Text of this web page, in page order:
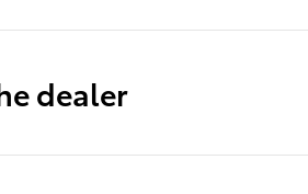
dealer